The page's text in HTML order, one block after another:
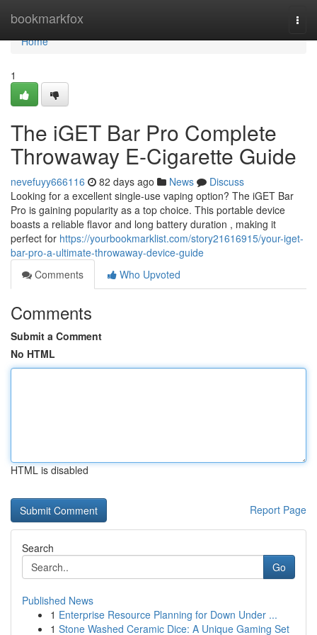
bookmarkfox
Home
Home
1
The iGET Bar Pro Complete
Throwaway E-Cigarette Guide
nevefuyy666116 82 days ago News
Discuss
Looking for a excellent single-use vaping option? The iGET Bar
Pro is gaining popularity as a top choice. This portable device
boasts a reliable flavor and long battery duration , making it
perfect for https://yourbookmarklist.com/story21616915/your-iget-
bar-pro-a-ultimate-throwaway-device-guide
Comments
Who Upvoted
Comments
Submit a Comment
No HTML
HTML is disabled
Report Page
Search
Go
Published News
1 Enterprise Resource Planning for Down Under ...
1 Stone Washed Ceramic Dice: A Unique Gaming Set